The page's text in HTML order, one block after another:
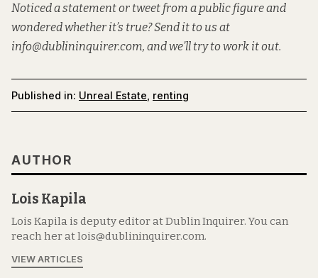
Noticed a statement or tweet from a public figure and
wondered whether it’s true? Send it to us at
info@dublininquirer.com, and we’ll try to work it out.
Published in: Unreal Estate renting
AUTHOR
Lois Kapila
Lois Kapila is deputy editor at Dublin Inquirer. You can
reach her at lois@dublininquirer.com.
VIEW ARTICLES